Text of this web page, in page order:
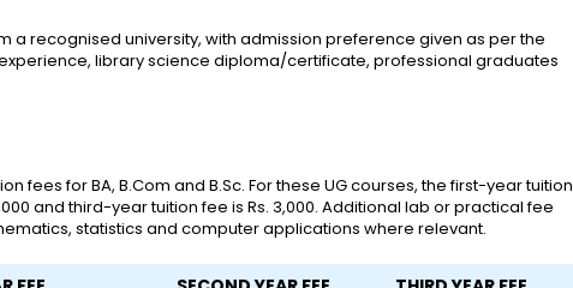
a recognised university, with admission preference given as per the
library science diploma/certificate, professional graduates
fees for BA, B.Com and B.Sc. For these UG courses, the first-year tuition
and third-year tuition fee is Rs. 3,000. Additional lab or practical fee
statistics and computer applications where relevant.